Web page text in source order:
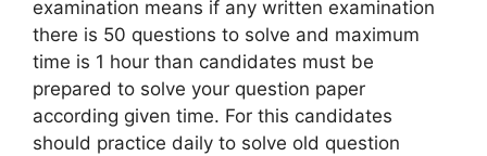
examination means if any written examination
there is 50 questions to solve and maximum
time is 1 hour than candidates must be
prepared to solve your question paper
according given time. For this candidates
should practice daily to solve old question